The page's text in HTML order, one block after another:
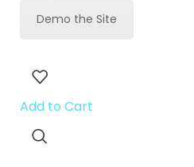
Demo the Site
Add to Cart